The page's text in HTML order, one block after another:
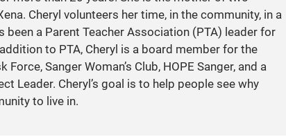
Cheryl volunteers her time, in the community, in a
been a Parent Teacher Association (PTA) leader for
to PTA, Cheryl is a board member for the
Force, Sanger Woman’s Club, HOPE Sanger, and a
Leader. Cheryl’s goal is to help people see why
to live in.